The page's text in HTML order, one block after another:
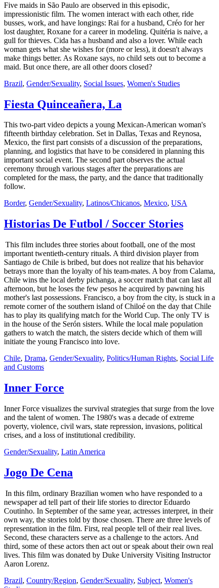
Five maids in São Paulo are observed in this episodic,
impressionistic film. The women interact with each other, ride
busses, work, and have longings: Rai for a husband, Créo for her
lost daughter, Roxane for a career in modeling. Quitéria is naive, a
gull for thieves. Cida has a husband and also a lover. While each
woman gets what she wishes for (more or less), it doesn't always
make things better. As Roxane says, no child sets out to become a
maid. But once there, are all other doors closed?
Brazil, Gender/Sexuality, Social Issues, Women's Studies
Fiesta Quinceañera, La
This two-part video depicts a young Mexican-American woman's
fifteenth birthday celebration. Set in Dallas, Texas and Reynosa,
Mexico, the first part consists of a discussion of the preparations,
planning, and logistics that have to be considered in planning this
important social event. The second part observes the actual
ceremony through various stages after the preparations are
completed for the mass, the party, and the dance that traditionally
follow.
Border, Gender/Sexuality, Latinos/Chicanos, Mexico, USA
Historias De Futbol / Soccer Stories
This film includes three stories about football, one of the most
important twentieth-century rituals. A third division player from
Santiago de Chile is bribed, but does not realize that his behavior
betrays more than the loyalty of his team-mates. A boy from Calama,
Chile wins the local derby pichanga, a soccer match that can last all
afternoon, but he loses the few pesos he acquired by pawning his
mother's last possessions. Francisco, a boy from the city, is stuck in a
remote corner of the southern island of Chiloé on the day that Chile
has to play its qualifying match for the World Cup. The only TV is
in the house of the Serón sisters. While the local male population
gathers to watch the match, the sisters decide which of them will
initiate the young Francisco into love.
Chile, Drama, Gender/Sexuality, Politics/Human Rights, Social Life
and Customs
Inner Force
Inner Force visualizes the survival strategies that surge from the love
and the talent of women. The 1980's was a decade of extreme
poverty, violence, civil wars, state repression, invasions, political
crises, and a loss of institutional credibility.
Gender/Sexuality, Latin America
Jogo De Cena
In this film, ordinary Brazilian women who have responded to a
newspaper ad tell part of their life stories to director Eduardo
Coutinho. In September of the same year, actresses interpret, in their
own way, the stories told by those chosen. There are three levels of
representation in the film. First, real people tell of their real lives.
Second, these characters serve as a challenge to the actors. And
third, some of these actors then act out or speak about their own real
lives. This film was donated by Duke University Visiting Instructor
Aaron Lorenz.
Brazil, Country/Region, Gender/Sexuality, Subject, Women's